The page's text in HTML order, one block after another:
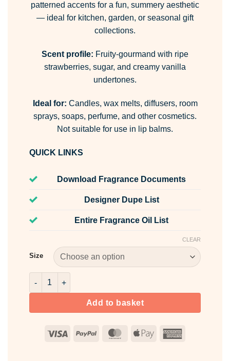
patterned accents for a fun, summery aesthetic
— ideal for kitchen, garden, or seasonal gift
collections.
Scent profile: Fruity-gourmand with ripe
strawberries, sugar, and creamy vanilla
undertones.
Ideal for: Candles, wax melts, diffusers, room
sprays, soaps, perfume, and other cosmetics.
Not suitable for use in lip balms.
QUICK LINKS
Download Fragrance Documents
Designer Dupe List
Entire Fragrance Oil List
Size
CLEAR
Strawberries & Cream Fragrance Oil quantity
Add to basket
Visa PayPal MasterCard
Apple